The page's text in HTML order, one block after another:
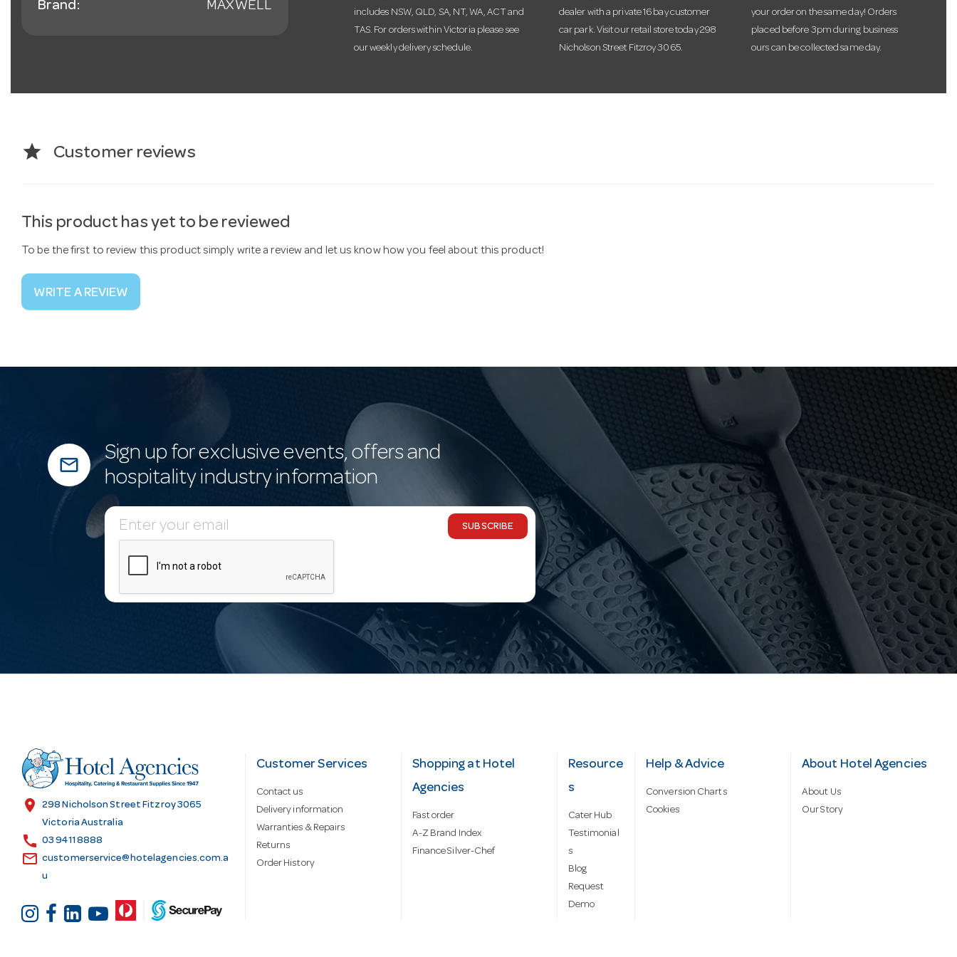
Brand: MAXWELL
includes NSW, QLD, SA, NT, WA, ACT and
TAS. For orders within Victoria please see
our weekly delivery schedule.
dealer with a private 16 bay customer
car park. Visit our retail store today 298
Nicholson Street Fitzroy 3065.
your order on the same day! Orders
placed before 3pm during business
ours can be collected same day.
star Customer reviews
This product has yet to be reviewed
To be the first to review this product simply write a review and let us know how you feel about this product!
WRITE A REVIEW
mail_outline
Sign up for exclusive events, offers and
hospitality industry information
E
m
d
d
s
SUBSCRIBE
location_on
298 Nicholson Street Fitzroy 3065
Victoria Australia
call 03 9411 8888
email customerservice@hotelagencies.com.a
u
Customer Services
Contact us
Delivery information
Warranties & Repairs
Returns
Order History
Shopping at Hotel
Agencies
Fast order
A-Z Brand Index
Finance Silver-Chef
Resource
s
Cater Hub
Testimonial
s
Blog
Request
Demo
Help & Advice
Conversion Charts
Cookies
About Hotel Agencies
About Us
Our Story